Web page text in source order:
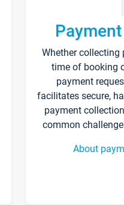
Whether collecting
time of booking
payment
facilitates secure,
payment
common
About